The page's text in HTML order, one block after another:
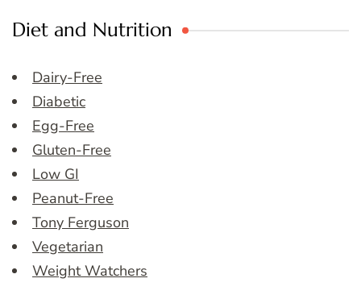
Diet and Nutrition
Dairy-Free
Diabetic
Egg-Free
Gluten-Free
Low GI
Peanut-Free
Tony Ferguson
Vegetarian
Weight Watchers